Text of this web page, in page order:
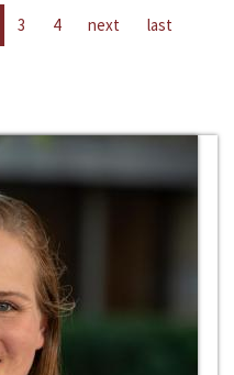
3 4 next last